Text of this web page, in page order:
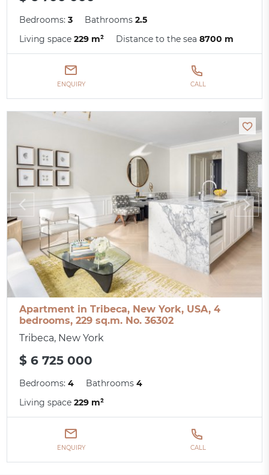
Bedrooms:3 Bathrooms2.5
Living space229 m² Distance to the sea8700 m
ENQUIRY CALL
Apartment in Tribeca, New York, USA, 4
bedrooms, 229 sq.m. No. 36302
Tribeca, New York
$ 6 725 000
Bedrooms:4 Bathrooms4
Living space229 m²
ENQUIRY CALL